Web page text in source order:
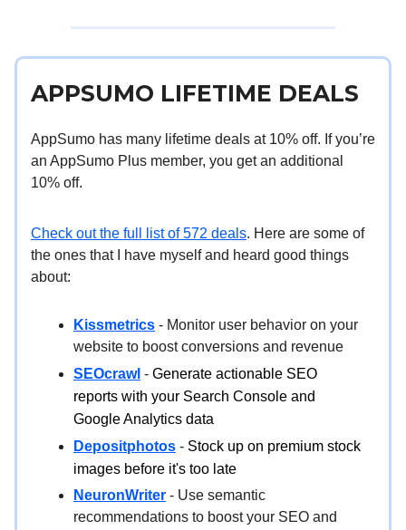
APPSUMO LIFETIME DEALS
AppSumo has many lifetime deals at 10% off. If you’re
an AppSumo Plus member, you get an additional
10% off.
Check out the full list of 572 deals. Here are some of
the ones that I have myself and heard good things
about:
Kissmetrics - Monitor user behavior on your
website to boost conversions and revenue
SEOcrawl - Generate actionable SEO
reports with your Search Console and
Google Analytics data
Depositphotos - Stock up on premium stock
images before it's too late
NeuronWriter - Use semantic
recommendations to boost your SEO and